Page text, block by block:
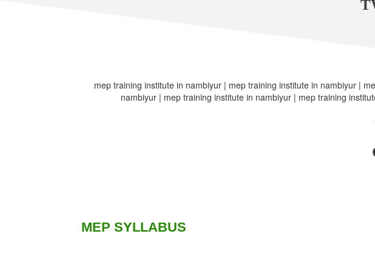
mep training institute in nambiyur | mep training institute in nambiyur |
nambiyur | mep training institute in nambiyur | mep training
MEP SYLLABUS